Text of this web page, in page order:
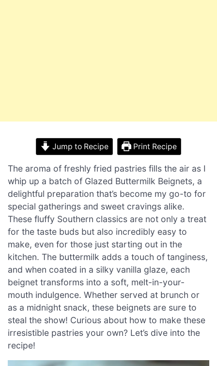
Jump to Recipe Print Recipe
The aroma of freshly fried pastries fills the air as I
whip up a batch of Glazed Buttermilk Beignets, a
delightful preparation that’s become my go-to for
special gatherings and sweet cravings alike.
These fluffy Southern classics are not only a treat
for the taste buds but also incredibly easy to
make, even for those just starting out in the
kitchen. The buttermilk adds a touch of tanginess,
and when coated in a silky vanilla glaze, each
beignet transforms into a soft, melt-in-your-
mouth indulgence. Whether served at brunch or
as a midnight snack, these beignets are sure to
steal the show! Curious about how to make these
irresistible pastries your own? Let’s dive into the
recipe!